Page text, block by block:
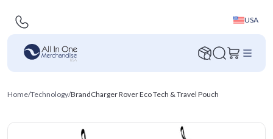
USA
Home/Technology/BrandCharger Rover Eco Tech & Travel Pouch